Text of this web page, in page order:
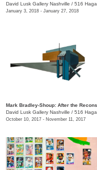
David Lusk Gallery Nashville / 516 Hagan St.
January 3, 2018 - January 27, 2018
David Lusk Gallery Nashville / 516 Hagan St.
October 10, 2017 - November 11, 2017